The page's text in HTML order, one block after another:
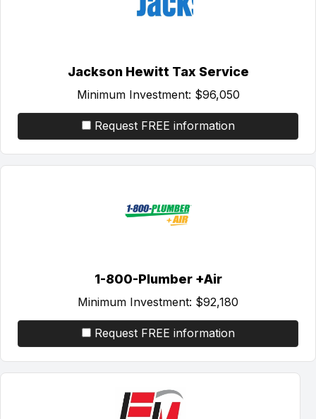
Jackson Hewitt Tax Service
Minimum Investment: $96,050
Request FREE information
1-800-Plumber +Air
Minimum Investment: $92,180
Request FREE information